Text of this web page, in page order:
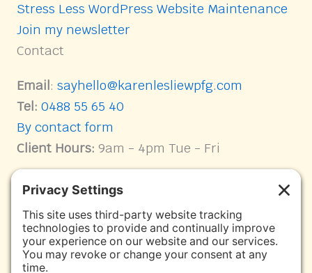
Stress Less WordPress Website Maintenance
Join my newsletter
Contact
Email: sayhello@karenlesliewpfg.com
Tel: 0488 55 65 40
By contact form
Client Hours: 9am - 4pm Tue - Fri
Connect with me on Socials
Karen Leslie WPFG Facebook page link
Facebook